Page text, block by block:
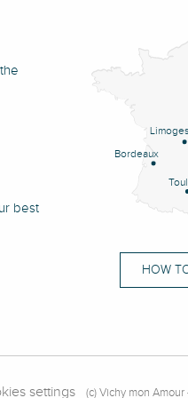
best
Limoges
Bordeaux
HOW
settings (c) Vichy mon